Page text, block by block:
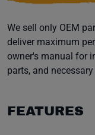
We sell only OEM
deliver maximum
owner's manual for
parts, and
FEATURES